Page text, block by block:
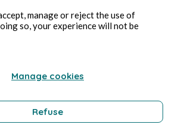
in this universe
manage or reject the use of
so, your experience will not be
Manage cookies
Refuse